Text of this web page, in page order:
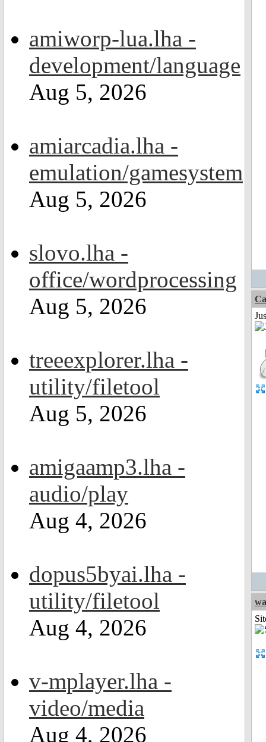
amiworp-lua.lha -
development/language
Aug 5, 2026
amiarcadia.lha -
emulation/gamesystem
Aug 5, 2026
slovo.lha -
office/wordprocessing
Aug 5, 2026
treeexplorer.lha -
utility/filetool
Aug 5, 2026
amigaamp3.lha -
audio/play
Aug 4, 2026
dopus5byai.lha -
utility/filetool
Aug 4, 2026
v-mplayer.lha -
video/media
Aug 4, 2026